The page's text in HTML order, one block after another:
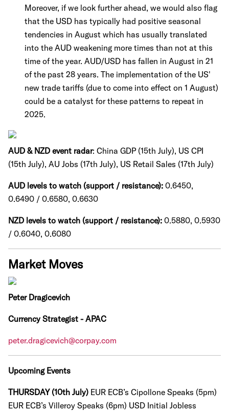
Moreover, if we look further ahead, we would also flag
that the USD has typically had positive seasonal
tendencies in August which has usually translated
into the AUD weakening more times than not at this
time of the year. AUD/USD has fallen in August in 21
of the past 28 years. The implementation of the US'
new trade tariffs (due to come into effect on 1 August)
could be a catalyst for these patterns to repeat in
2025.
AUD & NZD event radar: China GDP (15th July), US CPI
(15th July), AU Jobs (17th July), US Retail Sales (17th July)
AUD levels to watch (support / resistance): 0.6450,
0.6490 / 0.6580, 0.6630
NZD levels to watch (support / resistance): 0.5880, 0.5930
/ 0.6040, 0.6080
Market Moves
Peter Dragicevich
Currency Strategist - APAC
peter.dragicevich@corpay.com
Upcoming Events
THURSDAY (10th July) EUR ECB’s Cipollone Speaks (5pm)
EUR ECB’s Villeroy Speaks (6pm) USD Initial Jobless